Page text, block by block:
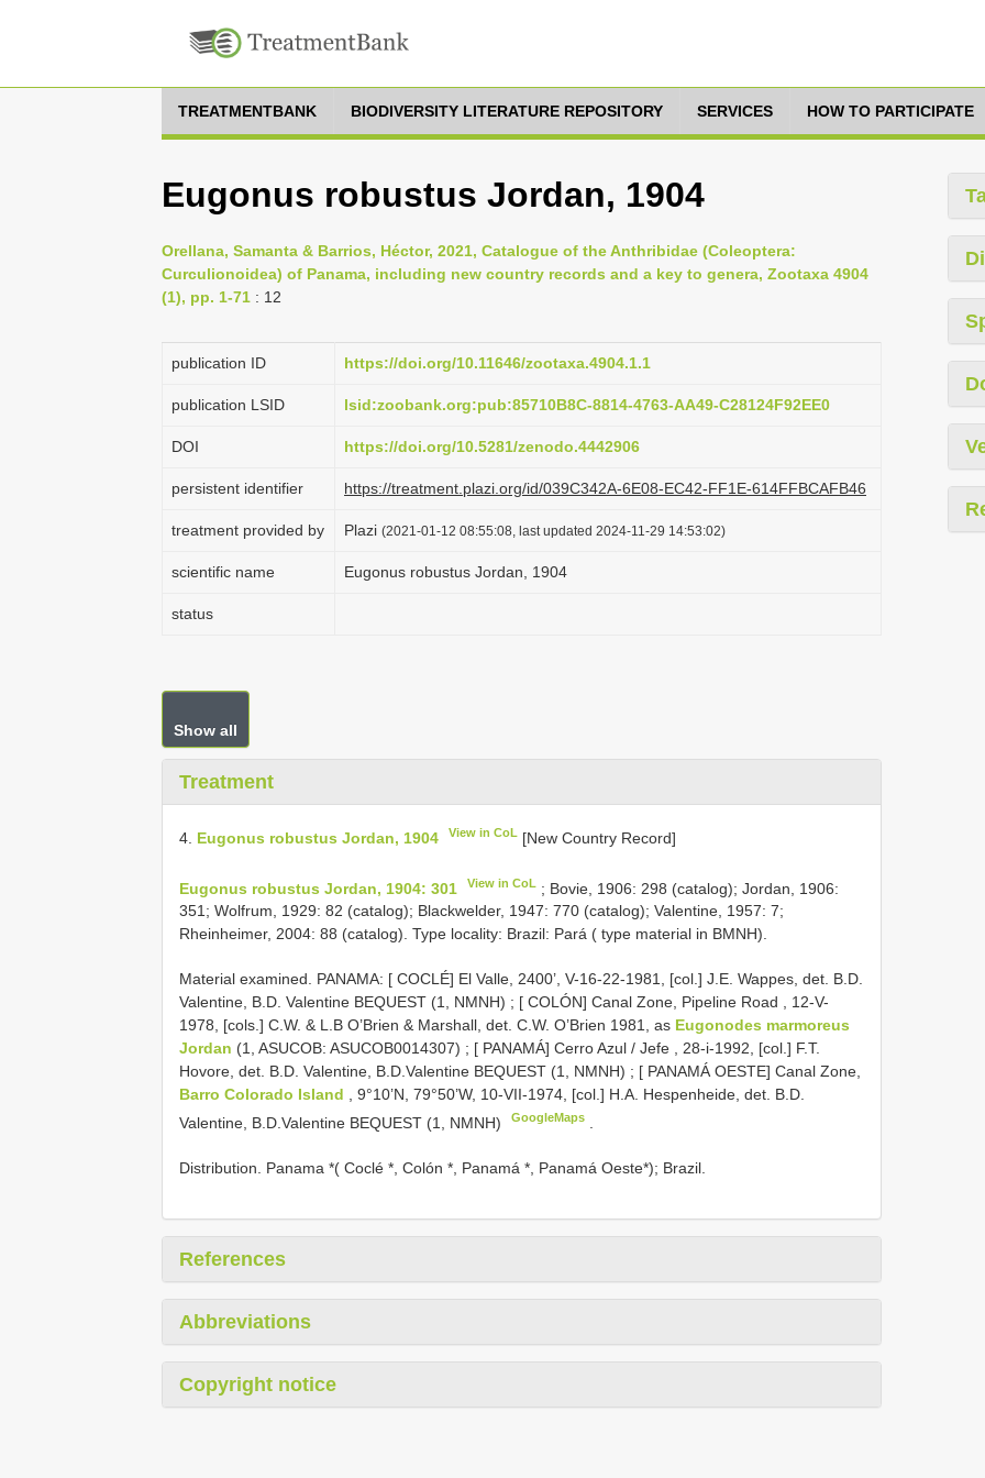
TREATMENTBANK BIODIVERSITY LITERATURE REPOSITORY SERVICES HOW TO PARTICIPATE
Eugonus robustus Jordan, 1904
Orellana, Samanta & Barrios, Héctor, 2021, Catalogue of the Anthribidae (Coleoptera:
Curculionoidea) of Panama, including new country records and a key to genera, Zootaxa 4904
(1), pp. 1-71 : 12
publication ID https://doi.org/10.11646/zootaxa.4904.1.1
publication LSID lsid:zoobank.org:pub:85710B8C-8814-4763-AA49-C28124F92EE0
DOI https://doi.org/10.5281/zenodo.4442906
persistent identifier https://treatment.plazi.org/id/039C342A-6E08-EC42-FF1E-614FFBCAFB46
treatment provided by Plazi (2021-01-12 08:55:08, last updated 2024-11-29 14:53:02)
scientific name Eugonus robustus Jordan, 1904
status
Show all
Treatment
4. Eugonus robustus Jordan, 1904 View in CoL [New Country Record]
Eugonus robustus Jordan, 1904: 301 View in CoL ; Bovie, 1906: 298 (catalog); Jordan, 1906:
351; Wolfrum, 1929: 82 (catalog); Blackwelder, 1947: 770 (catalog); Valentine, 1957: 7;
Rheinheimer, 2004: 88 (catalog). Type locality: Brazil: Pará ( type material in BMNH).
Material examined. PANAMA: [ COCLÉ] El Valle, 2400’, V-16-22-1981, [col.] J.E. Wappes, det. B.D.
Valentine, B.D. Valentine BEQUEST (1, NMNH) ; [ COLÓN] Canal Zone, Pipeline Road , 12-V-
1978, [cols.] C.W. & L.B O’Brien & Marshall, det. C.W. O’Brien 1981, as Eugonodes marmoreus
Jordan (1, ASUCOB: ASUCOB0014307) ; [ PANAMÁ] Cerro Azul / Jefe , 28-i-1992, [col.] F.T.
Hovore, det. B.D. Valentine, B.D.Valentine BEQUEST (1, NMNH) ; [ PANAMÁ OESTE] Canal Zone,
Barro Colorado Island , 9°10’N, 79°50’W, 10-VII-1974, [col.] H.A. Hespenheide, det. B.D.
Valentine, B.D.Valentine BEQUEST (1, NMNH)
GoogleMaps
Distribution. Panama *( Coclé *, Colón *, Panamá *, Panamá Oeste*); Brazil.
References
Abbreviations
Copyright notice